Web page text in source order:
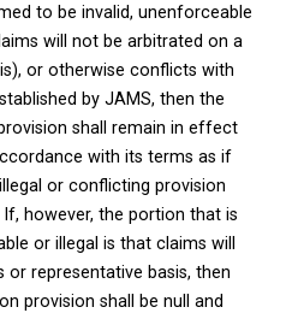
to be invalid, unenforceable
will not be arbitrated on a
or otherwise conflicts with
by JAMS, then the
shall remain in effect
with its terms as if
or conflicting provision
however, the portion that is
or illegal is that claims will
representative basis, then
provision shall be null and